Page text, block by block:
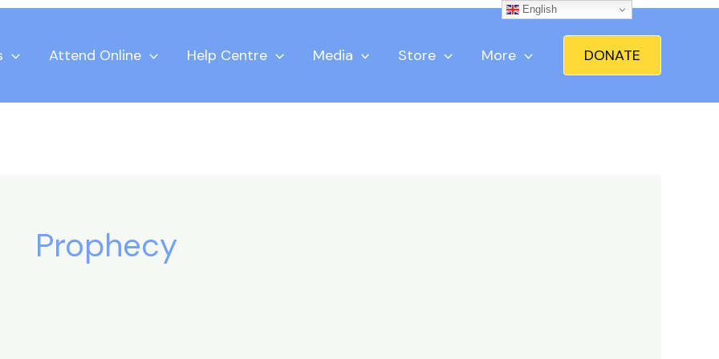
Attend Online Help Centre Media Store More DONATE
Prophecy
English